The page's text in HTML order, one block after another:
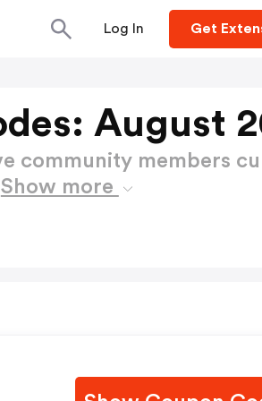
Log In Get
August
community members
Show more